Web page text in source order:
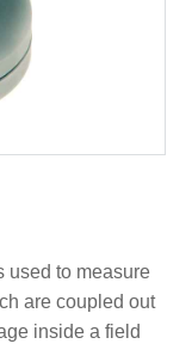
used to measure
are coupled out
inside a field